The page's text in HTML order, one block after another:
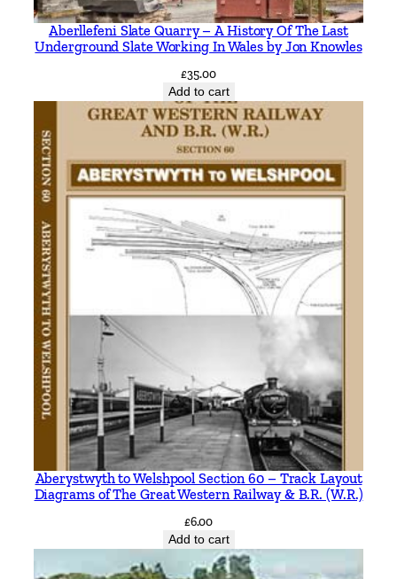
l
l
q
u
n
Aberllefeni Slate Quarry – A History Of The Last
Underground Slate Working In Wales by Jon Knowles
£35.00
Add to cart
Aberystwyth to Welshpool Section 60 – Track Layout
Diagrams of The Great Western Railway & B.R. (W.R.)
£6.00
Add to cart